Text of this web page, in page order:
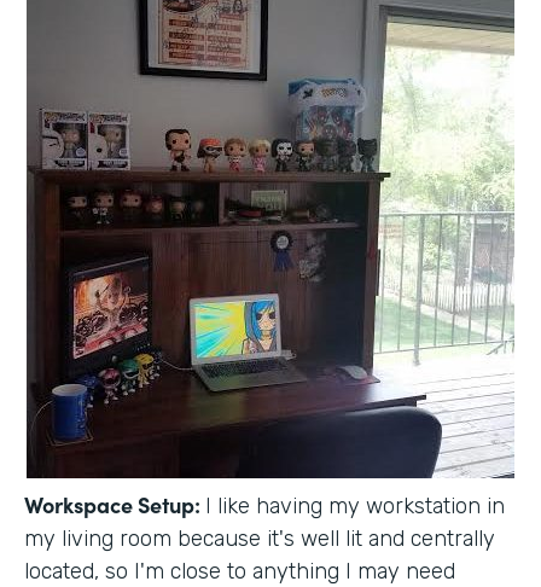
Workspace Setup: I like having my workstation in
my living room because it's well lit and centrally
located, so I'm close to anything I may need